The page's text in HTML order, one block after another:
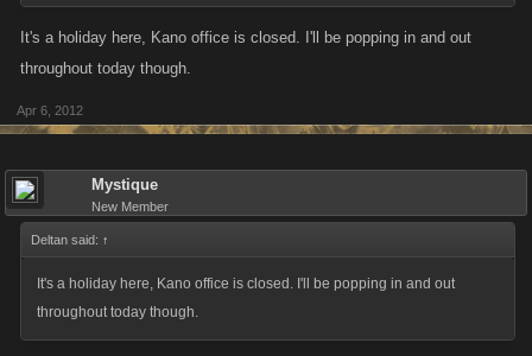
It's a holiday here, Kano office is closed. I'll be popping in and out
throughout today though.
Apr 6, 2012
Mystique
New Member
Deltan said: ↑
It's a holiday here, Kano office is closed. I'll be popping in and out
throughout today though.